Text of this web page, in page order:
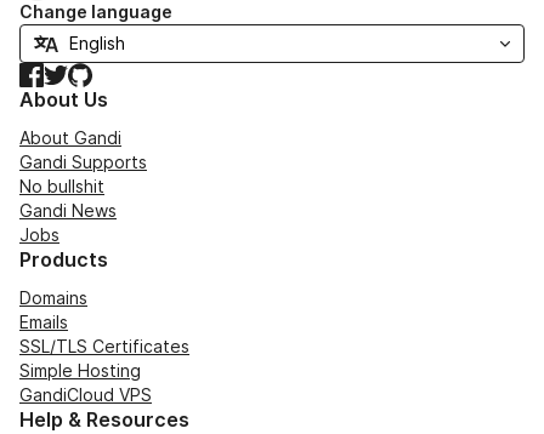
Change language
Facebook
TwitterGitHub
About Us
About Gandi
Gandi Supports
No bullshit
Gandi News
Jobs
Products
Domains
Emails
SSL/TLS Certificates
Simple Hosting
GandiCloud VPS
Help & Resources